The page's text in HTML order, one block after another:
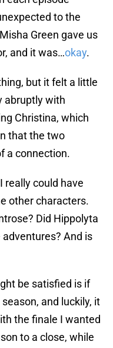
to the
Green gave us
and it was…okay.
but it felt a little
abruptly with
Christina, which
that the two
a connection.
really could have
other characters.
Did Hippolyta
And is
be satisfied is if
and luckily, it
the finale I wanted
to a close, while